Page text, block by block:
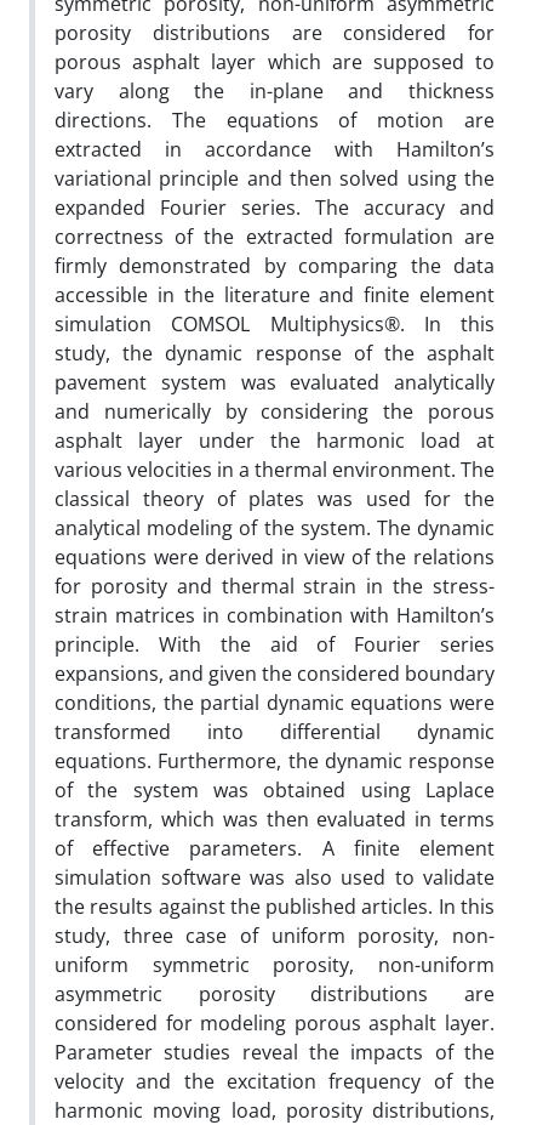
porosity distributions are considered for
porous asphalt layer which are supposed to
vary along the in-plane and thickness
directions. The equations of motion are
extracted in accordance with Hamilton’s
variational principle and then solved using the
expanded Fourier series. The accuracy and
correctness of the extracted formulation are
firmly demonstrated by comparing the data
accessible in the literature and finite element
simulation COMSOL Multiphysics®. In this
study, the dynamic response of the asphalt
pavement system was evaluated analytically
and numerically by considering the porous
asphalt layer under the harmonic load at
various velocities in a thermal environment. The
classical theory of plates was used for the
analytical modeling of the system. The dynamic
equations were derived in view of the relations
for porosity and thermal strain in the stress-
strain matrices in combination with Hamilton’s
principle. With the aid of Fourier series
expansions, and given the considered boundary
conditions, the partial dynamic equations were
transformed into differential dynamic
equations. Furthermore, the dynamic response
of the system was obtained using Laplace
transform, which was then evaluated in terms
of effective parameters. A finite element
simulation software was also used to validate
the results against the published articles. In this
study, three case of uniform porosity, non-
uniform symmetric porosity, non-uniform
asymmetric porosity distributions are
considered for modeling porous asphalt layer.
Parameter studies reveal the impacts of the
velocity and the excitation frequency of the
harmonic moving load, porosity distributions,